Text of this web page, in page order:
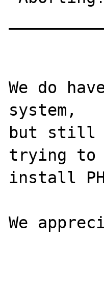
We do
system,
but still
trying to
install
We